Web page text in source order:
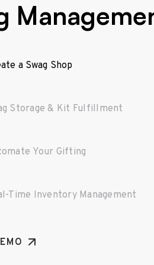
a Swag Shop
Storage & Kit Fulfillment
Your Gifting
Time Inventory Management